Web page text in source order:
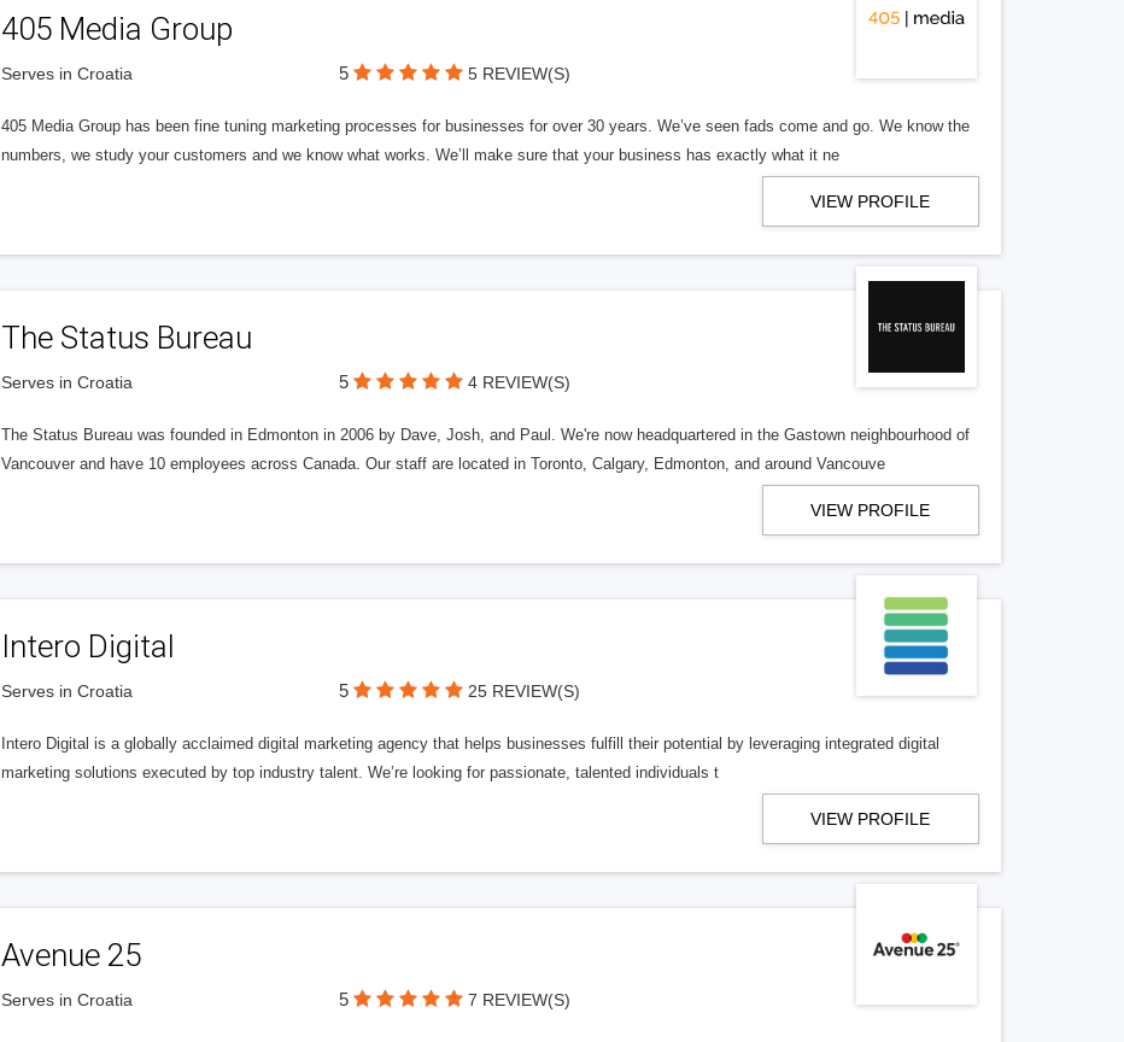
405 Media Group
Serves in Croatia 5 5 REVIEW(S)
405 Media Group has been fine tuning marketing processes for businesses for over 30 years. We’ve seen fads come and go. We know the
numbers, we study your customers and we know what works. We’ll make sure that your business has exactly what it ne
VIEW PROFILE
The Status Bureau
Serves in Croatia 5 4 REVIEW(S)
The Status Bureau was founded in Edmonton in 2006 by Dave, Josh, and Paul. We're now headquartered in the Gastown neighbourhood of
Vancouver and have 10 employees across Canada. Our staff are located in Toronto, Calgary, Edmonton, and around Vancouve
VIEW PROFILE
Intero Digital
Serves in Croatia 5 25 REVIEW(S)
Intero Digital is a globally acclaimed digital marketing agency that helps businesses fulfill their potential by leveraging integrated digital
marketing solutions executed by top industry talent. We’re looking for passionate, talented individuals t
VIEW PROFILE
Avenue 25
Serves in Croatia 5 7 REVIEW(S)